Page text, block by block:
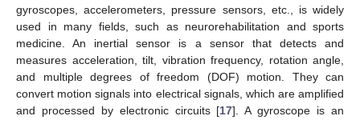
gyroscopes, accelerometers, pressure sensors, etc., is widely
used in many fields, such as neurorehabilitation and sports
medicine. An inertial sensor is a sensor that detects and
measures acceleration, tilt, vibration frequency, rotation angle,
and multiple degrees of freedom (DOF) motion. They can
convert motion signals into electrical signals, which are amplified
and processed by electronic circuits [17]. A gyroscope is an